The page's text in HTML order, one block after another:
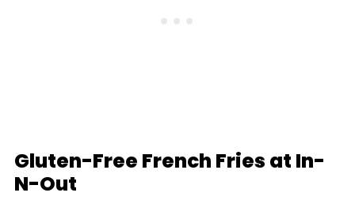
Gluten-Free French Fries at In-
N-Out